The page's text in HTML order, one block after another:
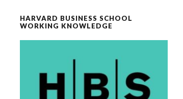
HARVARD BUSINESS SCHOOL
WORKING KNOWLEDGE